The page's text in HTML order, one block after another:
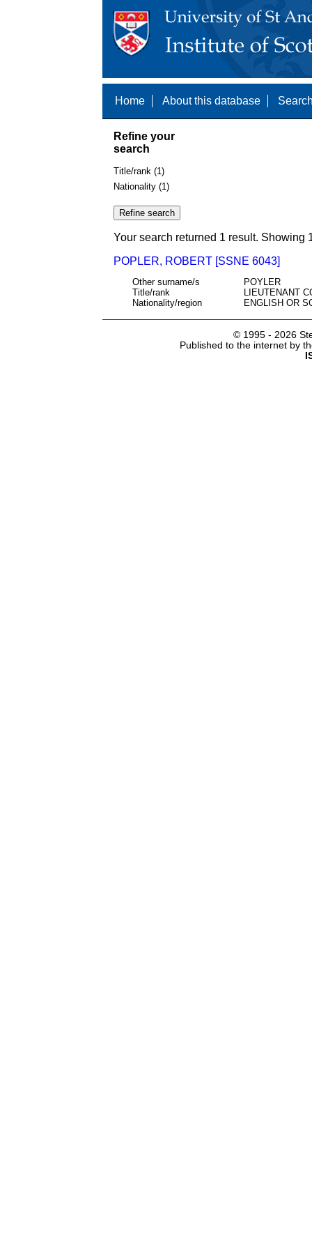
Home About this database
Refine your
search
Title/rank (1)
Nationality (1)
Your search returned 1 result. Showing
POPLER, ROBERT [SSNE 6043]
Other surname/s
POYLER
Title/rank
LIEUTENANT
Nationality/region
ENGLISH OR
© 1995 - 2026
Published to the internet by